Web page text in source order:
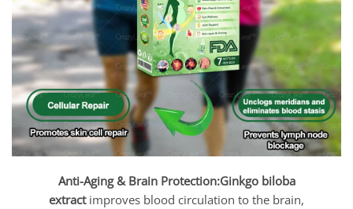
Anti-Aging & Brain Protection:Ginkgo biloba
extractimproves blood circulation to the brain,